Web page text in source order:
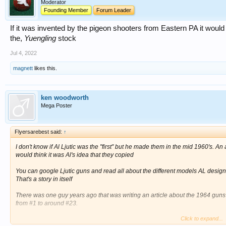
Moderator
Founding Member
Forum Leader
If it was invented by the pigeon shooters from Eastern PA it
the, Yuengling stock
Jul 4, 2022
magnett likes this.
ken woodworth
Mega Poster
Flyersarebest said: ↑
I don't know if Al Ljutic was the "first" but he made them in the mid 1960's.
would think it was Al's idea that they copied
You can google Ljutic guns and read all about the different models AL
That's a story in itself
There was one guy years ago that was writing an article about the 1964
from #1 to around #23.
He said Punkin Flock owned gun #16, the one the replica is holding in the
Click to expand...